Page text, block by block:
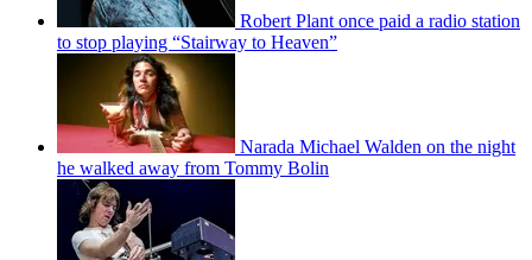
Robert Plant once paid a radio station
to stop playing “Stairway to Heaven”
Narada Michael Walden on the night
he walked away from Tommy Bolin